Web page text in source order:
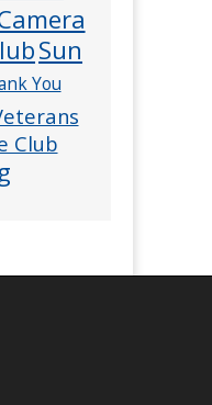
Sun
You
Club